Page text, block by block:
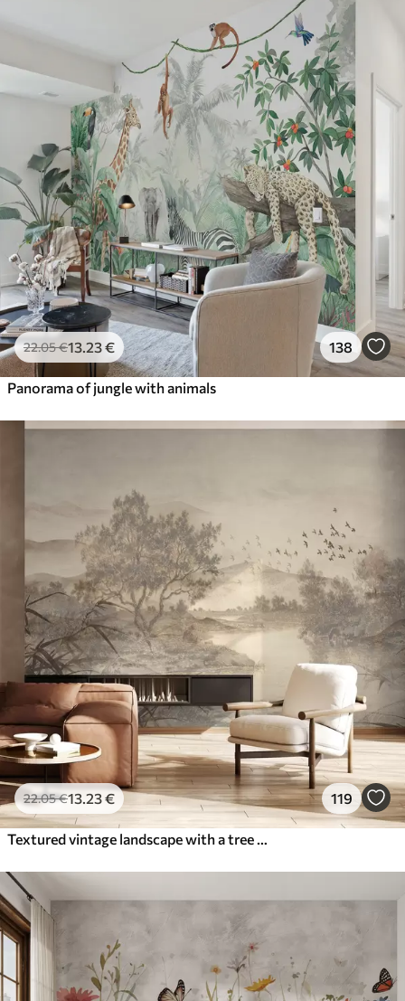
22.05€13 .23€ 138
Panorama of jungle with animals
22.05€13 .23€ 119